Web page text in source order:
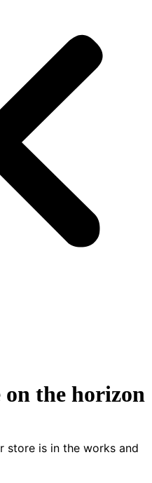
the horizon
store is in the works and